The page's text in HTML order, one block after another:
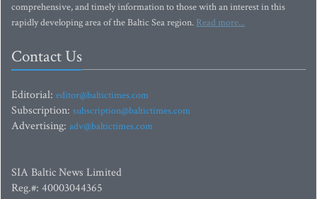
comprehensive, and timely information to those with an interest in this
rapidly developing area of the Baltic Sea region. Read more...
Contact Us
Editorial: editor@baltictimes.com
Subscription: subscription@baltictimes.com
Advertising: adv@baltictimes.com
SIA Baltic News Limited
Reg.#: 40003044365